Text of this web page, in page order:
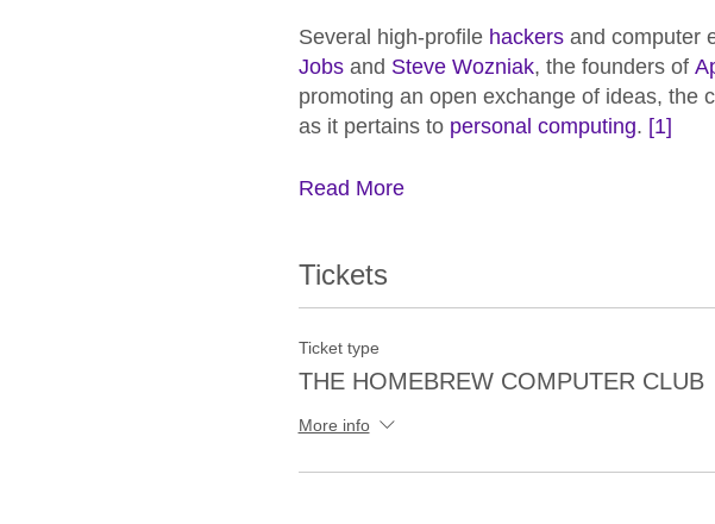
Several high-profile hackersand computer
Jobsand Steve Wozniak, the founders of
promoting an open exchange of ideas, the
as it pertains to personal computing. [1]
Read More
Tickets
Ticket type
THE HOMEBREW COMPUTER CLUB
More info